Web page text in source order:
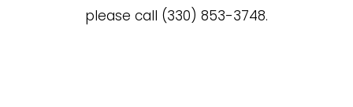
please call (330) 853-3748.